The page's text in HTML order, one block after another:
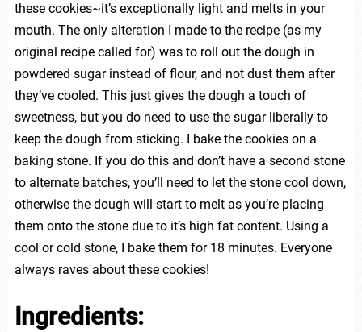
these cookies~it’s exceptionally light and melts in your
mouth. The only alteration I made to the recipe (as my
original recipe called for) was to roll out the dough in
powdered sugar instead of flour, and not dust them after
they’ve cooled. This just gives the dough a touch of
sweetness, but you do need to use the sugar liberally to
keep the dough from sticking. I bake the cookies on a
baking stone. If you do this and don’t have a second stone
to alternate batches, you’ll need to let the stone cool down,
otherwise the dough will start to melt as you’re placing
them onto the stone due to it’s high fat content. Using a
cool or cold stone, I bake them for 18 minutes. Everyone
always raves about these cookies!
Ingredients: